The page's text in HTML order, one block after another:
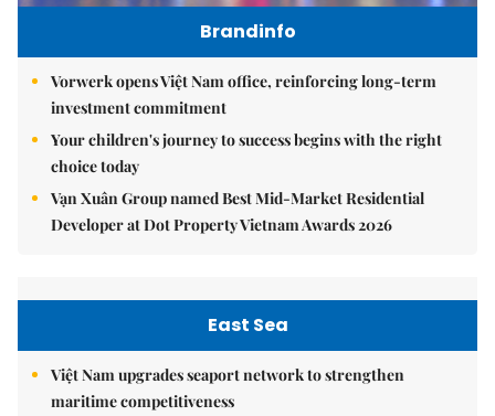
Brandinfo
Vorwerk opens Việt Nam office, reinforcing long-term
investment commitment
Your children's journey to success begins with the right
choice today
Vạn Xuân Group named Best Mid-Market Residential
Developer at Dot Property Vietnam Awards 2026
East Sea
Việt Nam upgrades seaport network to strengthen
maritime competitiveness